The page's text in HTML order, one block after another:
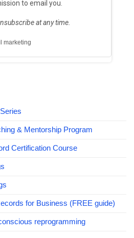
& Mentorship Program
Certification Course
for Business (FREE guide)
reprogramming